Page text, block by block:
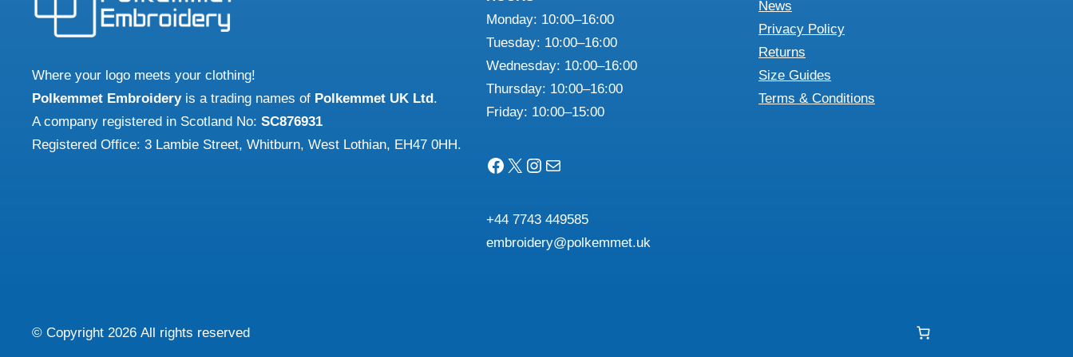
may
chosen
on
the
product
on
product
Where your logo meets your clothing!
Polkemmet Embroideryis a trading names of Polkemmet UK Ltd .
A company registered in Scotland No: SC876931
Registered Office: 3 Lambie Street, Whitburn, West Lothian, EH47 0HH.
Monday: 10:00–16:00
Tuesday: 10:00–16:00
Wednesday: 10:00–16:00
Thursday: 10:00–16:00
Friday: 10:00–15:00
Facebook X Instagram Mail
+44 7743 449585
embroidery@polkemmet.uk
News
Privacy Policy
Returns
Size Guides
Terms & Conditions
© Copyright 2026 All rights reserved